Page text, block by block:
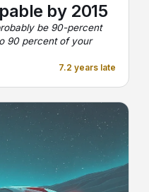
by 2015
be 90-percent
90 percent of your
7.2 years late